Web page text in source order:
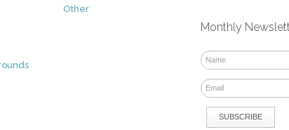
Other
Monthly